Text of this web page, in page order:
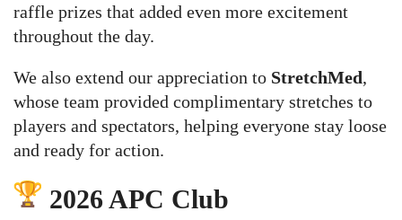
raffle prizes that added even more excitement
throughout the day.
We also extend our appreciation to StretchMed,
whose team provided complimentary stretches to
players and spectators, helping everyone stay loose
and ready for action.
2026 APC Club